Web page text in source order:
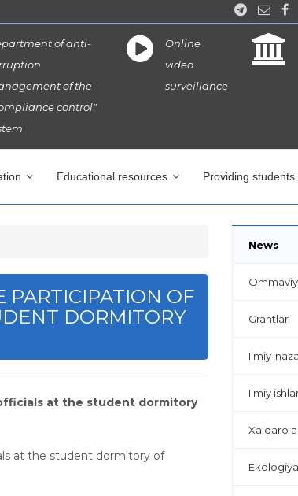
of anti-
of the
control"
Online
video
surveillance
Educational resources Providing
PARTICIPATION OF
DORMITORY
at the student dormitory
at the student dormitory of
News
Grantlar
Ilmiy-
Ilmiy
Xalqaro